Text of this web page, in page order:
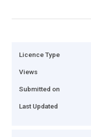
Licence Type
Views
Submitted on
Last Updated